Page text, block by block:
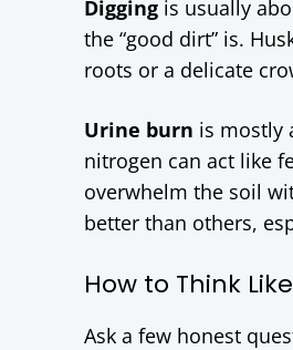
Digging is usually
the “good dirt” is.
roots or a delicate
Urine burn is mostly
nitrogen can act like
overwhelm the soil
better than others,
How to Think
Ask a few honest